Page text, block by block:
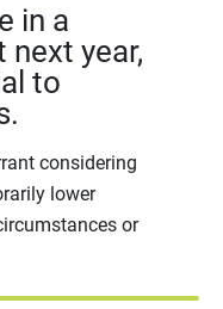
in a
next year,
to
considering
lower
or